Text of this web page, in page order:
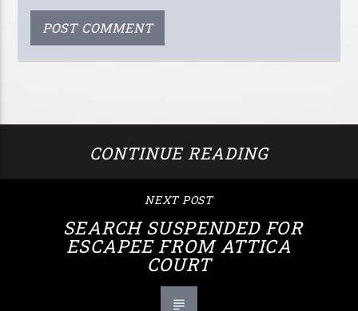
CONTINUE READING
NEXT POST
SEARCH SUSPENDED FOR
ESCAPEE FROM ATTICA
COURT